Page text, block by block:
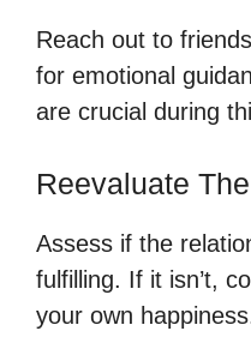
Reach out to
for emotional
are crucial during
Reevaluate
Assess if the
fulfilling. If it isn’t,
your own